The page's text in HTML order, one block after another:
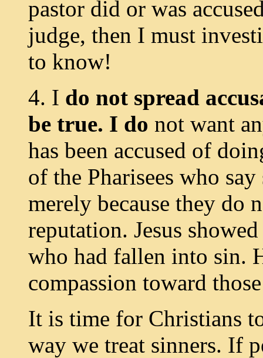
pastor did or was
judge, then I must
to know!
4. I do not spread
be true. I do not want
has been accused of
of the Pharisees who
merely because they do
reputation. Jesus
who had fallen into sin.
compassion toward
It is time for Christians
way we treat sinners. If